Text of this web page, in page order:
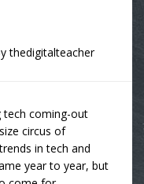
thedigitalteacher
tech coming-out
circus of
in tech and
year to year, but